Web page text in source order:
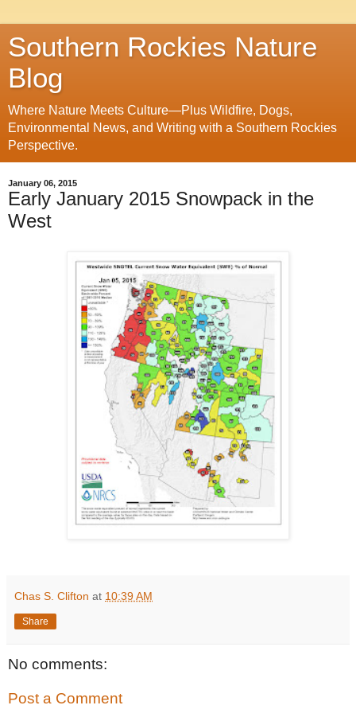
Southern Rockies Nature
Blog
Where Nature Meets Culture—Plus Wildfire, Dogs,
Environmental News, and Writing with a Southern Rockies
Perspective.
January 06, 2015
Early January 2015 Snowpack in the
West
Chas S. Clifton at 10:39 AM
Share
No comments:
Post a Comment